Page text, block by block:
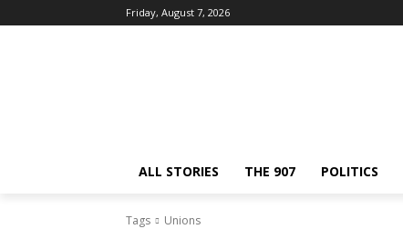
Friday, August 7, 2026
ALL STORIES THE 907 POLITICS
Tags Unions